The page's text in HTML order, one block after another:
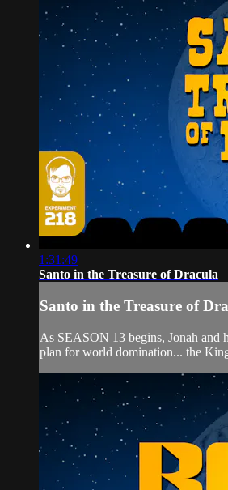
1:31:49
Santo in the Treasure of Dracula
Santo in the Treasure of
As SEASON 13 begins, Jonah
plan for world domination... the